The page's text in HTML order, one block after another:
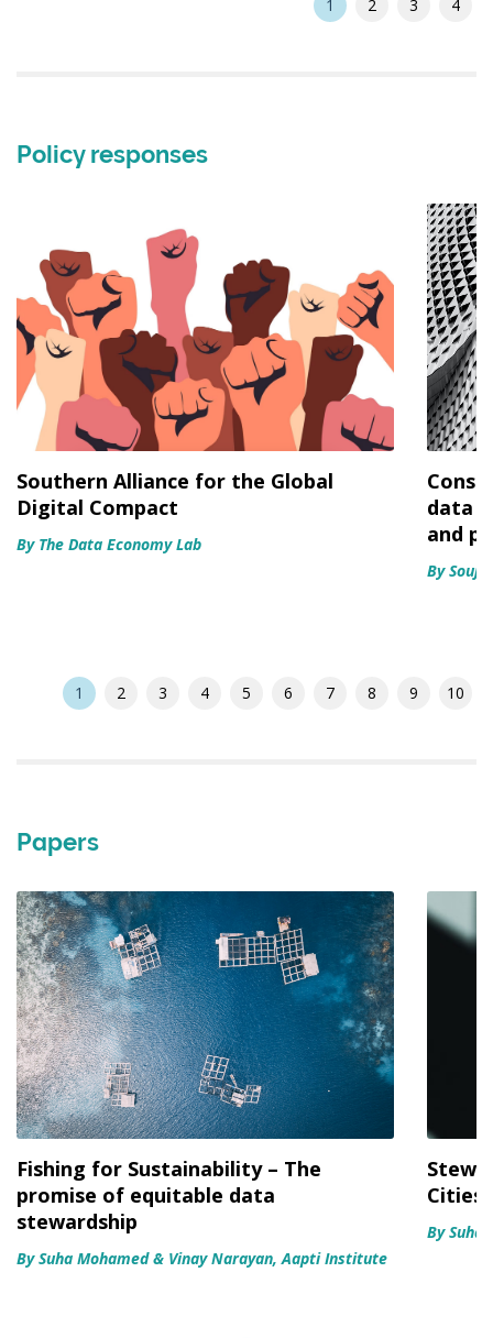
1 2 3 4
Policy responses
Southern Alliance for the Global
Digital Compact
By The Data Economy Lab
data
and
By
1 2 3 4 5 6 7 8 9 10
Papers
Fishing for Sustainability – The
promise of equitable data
stewardship
By Suha Mohamed & Vinay Narayan, Aapti Institute
Cities
By Suha